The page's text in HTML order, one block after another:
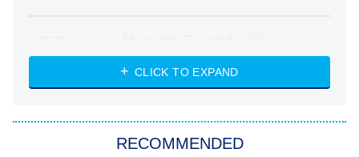
ET
Heart & Hustle: Houston
She Stole My Son's Heart
CLICK TO EXPAND
RECOMMENDED